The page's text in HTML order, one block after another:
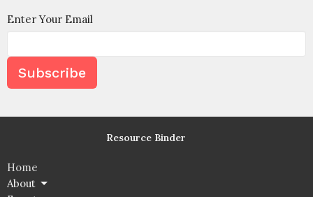
Enter Your Email
Subscribe
Resource Binder
Home
About